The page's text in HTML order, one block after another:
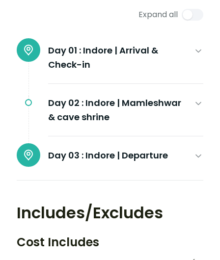
Expand all
Day 01 : Indore | Arrival &
Check-in
Day 02 : Indore | Mamleshwar
& cave shrine
Day 03 : Indore | Departure
Includes/Excludes
Cost Includes